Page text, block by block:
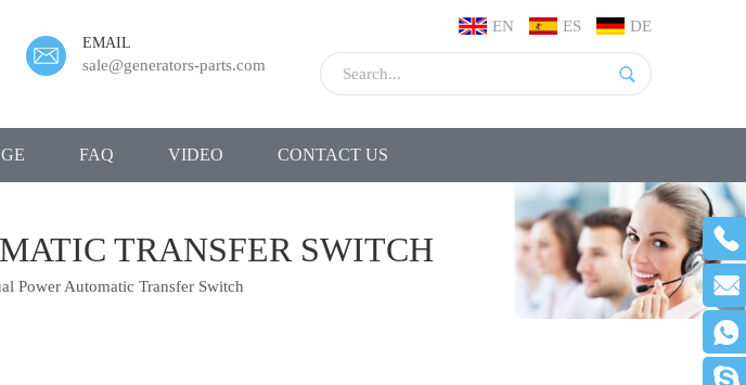
EN ES DE
EMAIL
sale@generators-parts.com
FAQ VIDEO CONTACT US
TRANSFER SWITCH
Power Automatic Transfer Switch